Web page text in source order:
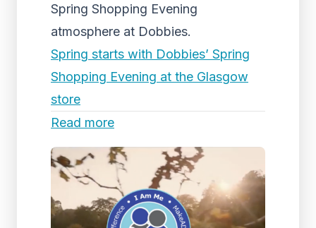
Spring Shopping Evening
atmosphere at Dobbies.
Spring starts with Dobbies’ Spring
Shopping Evening at the Glasgow
store
Read more